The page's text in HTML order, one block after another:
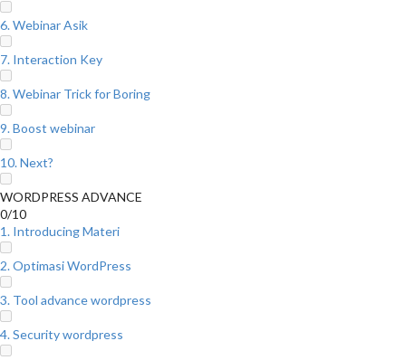
6. Webinar Asik
7. Interaction Key
8. Webinar Trick for Boring
9. Boost webinar
10. Next?
WORDPRESS ADVANCE
0/10
1. Introducing Materi
2. Optimasi WordPress
3. Tool advance wordpress
4. Security wordpress